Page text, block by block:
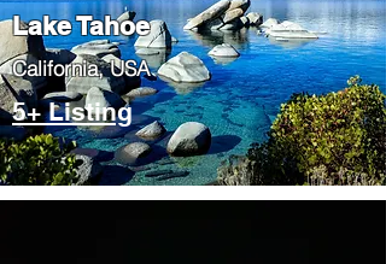
Lake Tahoe
​California, USA
5+ Listing